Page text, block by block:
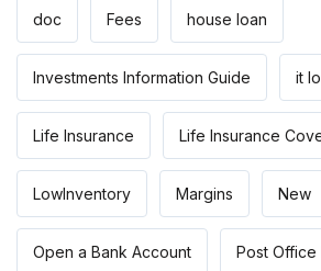
doc Fees house loan
Investments Information Guide it
Life Insurance Life Insurance
LowInventory Margins New
Open a Bank Account Post Office